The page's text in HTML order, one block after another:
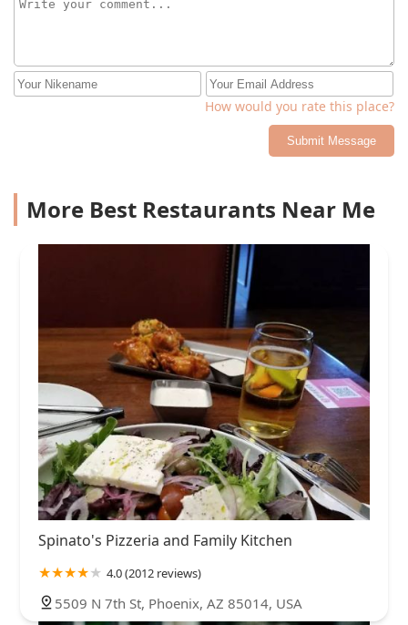
How would you rate this place?
Submit Message
More Best Restaurants Near Me
Spinato's Pizzeria and Family Kitchen
4.0 (2012 reviews)
5509 N 7th St, Phoenix, AZ 85014, USA